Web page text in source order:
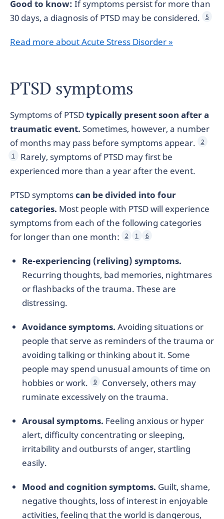
Good to know: If symptoms persist for more than
30 days, a diagnosis of PTSD may be considered.
5
Read more about Acute Stress Disorder »
PTSD symptoms
Symptoms of PTSDtypically present soon after a
traumatic event. Sometimes, however, a number
of months may pass before symptoms appear.
2
1
Rarely, symptoms of PTSD may first be
experienced more than a year after the event.
PTSD symptomscan be divided into four
categories. Most people with PTSD will experience
symptoms from each of the following categories
for longer than one month:
2 1 6
Re-experiencing (reliving) symptoms.
Recurring thoughts, bad memories, nightmares
or flashbacks of the trauma. These are
distressing.
Avoidance symptoms. Avoiding situations or
people that serve as reminders of the trauma or
avoiding talking or thinking about it. Some
people may spend unusual amounts of time on
hobbies or work.
9
Conversely, others may
ruminate excessively on the trauma.
Arousal symptoms. Feeling anxious or hyper
alert, difficulty concentrating or sleeping,
irritability and outbursts of anger, startling
easily.
Mood and cognition symptoms. Guilt, shame,
negative thoughts, loss of interest in enjoyable
activities, feeling that the world is dangerous,